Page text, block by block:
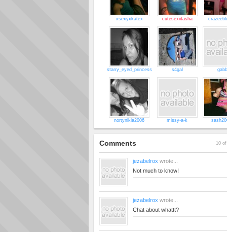
xsexyxkatex cutesexiitasha
starry_eyed_princess s4gal
nortynikla2006 missy-a-k
Comments 10
jezabelrox wrote...
Not much to know!
jezabelrox wrote...
Chat about whattt?